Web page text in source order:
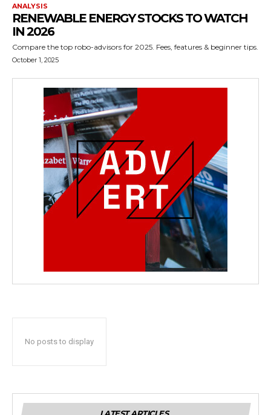
ANALYSIS
RENEWABLE ENERGY STOCKS TO WATCH
IN 2026
Compare the top robo-advisors for 2025. Fees, features & beginner tips.
October 1, 2025
No posts to display